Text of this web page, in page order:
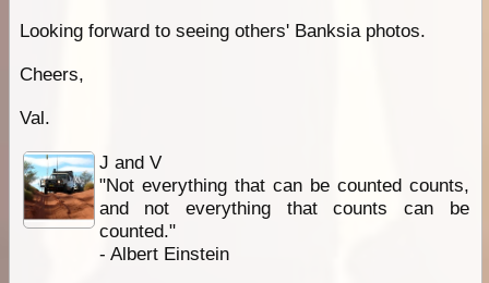
Looking forward to seeing others' Banksia photos.
Cheers,
Val.
J and V
"Not everything that can be counted counts,
and not everything that counts can be
counted."
- Albert Einstein